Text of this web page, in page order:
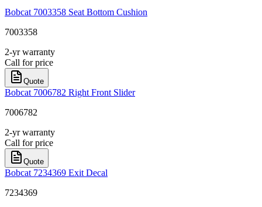
Bobcat 7003358 Seat Bottom Cushion
7003358
2-yr warranty
Call for price
Quote
Bobcat 7006782 Right Front Slider
7006782
2-yr warranty
Call for price
Quote
Bobcat 7234369 Exit Decal
7234369